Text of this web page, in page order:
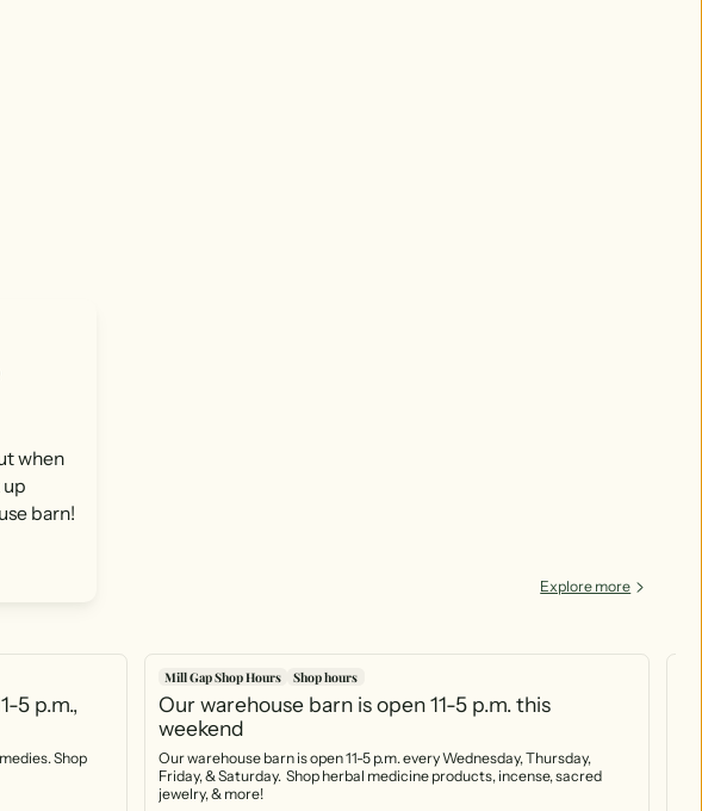
Explore more
5 p.m.,
Shop
Mill Gap Shop Hours Shop hours
Our warehouse barn is open 11-5 p.m. this
weekend
Our warehouse barn is open 11-5 p.m. every Wednesday, Thursday,
Friday, & Saturday. Shop herbal medicine products, incense, sacred
when
up
barn!